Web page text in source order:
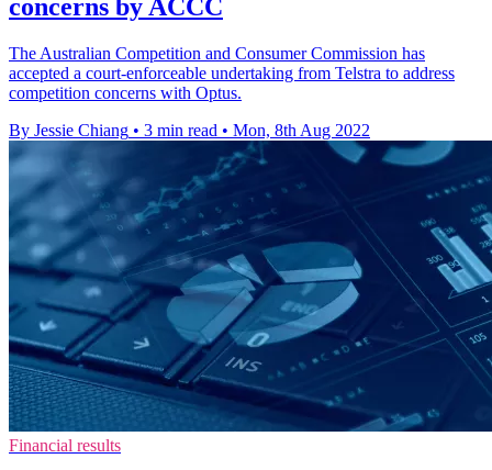
concerns by ACCC
The Australian Competition and Consumer Commission has
accepted a court-enforceable undertaking from Telstra to address
competition concerns with Optus.
By Jessie Chiang • 3 min read • Mon, 8th Aug 2022
Financial results